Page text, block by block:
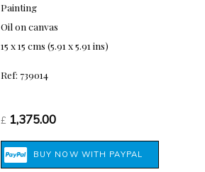
Painting
Oil on canvas
15 x 15 cms (5.91 x 5.91 ins)
Ref: 739014
£ 1,375.00